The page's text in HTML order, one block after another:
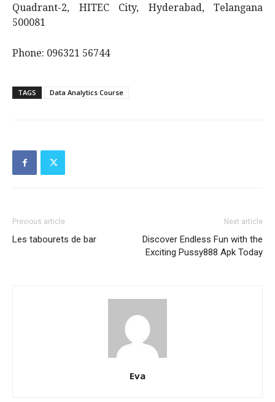
Quadrant-2, HITEC City, Hyderabad, Telangana
500081
Phone: 096321 56744
TAGS Data Analytics Course
Previous article
Les tabourets de bar
Next article
Discover Endless Fun with the
Exciting Pussy888 Apk Today
Eva